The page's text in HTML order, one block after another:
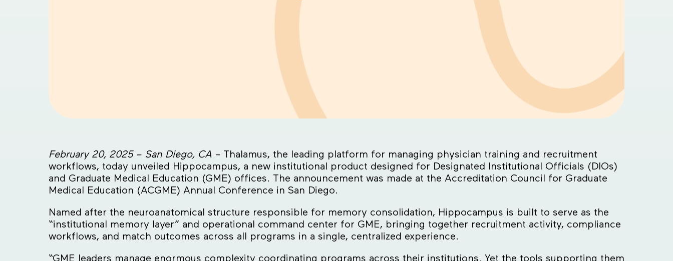
February 20, 2025 – San Diego, CA – Thalamus, the leading platform for managing physician training and recruitment
workflows, today unveiled Hippocampus, a new institutional product designed for Designated Institutional Officials (DIOs)
and Graduate Medical Education (GME) offices. The announcement was made at the Accreditation Council for Graduate
Medical Education (ACGME) Annual Conference in San Diego.
Named after the neuroanatomical structure responsible for memory consolidation, Hippocampus is built to serve as the
“institutional memory layer” and operational command center for GME, bringing together recruitment activity, compliance
workflows, and match outcomes across all programs in a single, centralized experience.
“GME leaders manage enormous complexity coordinating programs across their institutions. Yet the tools supporting them